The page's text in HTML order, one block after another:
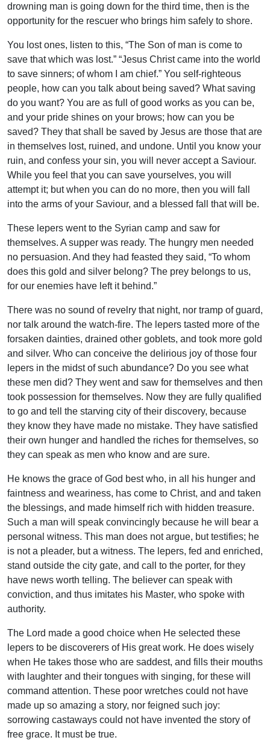
drowning man is going down for the third time, then is the
opportunity for the rescuer who brings him safely to shore.
You lost ones, listen to this, “The Son of man is come to
save that which was lost.” “Jesus Christ came into the world
to save sinners; of whom I am chief.” You self-righteous
people, how can you talk about being saved? What saving
do you want? You are as full of good works as you can be,
and your pride shines on your brows; how can you be
saved? They that shall be saved by Jesus are those that are
in themselves lost, ruined, and undone. Until you know your
ruin, and confess your sin, you will never accept a Saviour.
While you feel that you can save yourselves, you will
attempt it; but when you can do no more, then you will fall
into the arms of your Saviour, and a blessed fall that will be.
These lepers went to the Syrian camp and saw for
themselves. A supper was ready. The hungry men needed
no persuasion. And they had feasted they said, “To whom
does this gold and silver belong? The prey belongs to us,
for our enemies have left it behind.”
There was no sound of revelry that night, nor tramp of guard,
nor talk around the watch-fire. The lepers tasted more of the
forsaken dainties, drained other goblets, and took more gold
and silver. Who can conceive the delirious joy of those four
lepers in the midst of such abundance? Do you see what
these men did? They went and saw for themselves and then
took possession for themselves. Now they are fully qualified
to go and tell the starving city of their discovery, because
they know they have made no mistake. They have satisfied
their own hunger and handled the riches for themselves, so
they can speak as men who know and are sure.
He knows the grace of God best who, in all his hunger and
faintness and weariness, has come to Christ, and and taken
the blessings, and made himself rich with hidden treasure.
Such a man will speak convincingly because he will bear a
personal witness. This man does not argue, but testifies; he
is not a pleader, but a witness. The lepers, fed and enriched,
stand outside the city gate, and call to the porter, for they
have news worth telling. The believer can speak with
conviction, and thus imitates his Master, who spoke with
authority.
The Lord made a good choice when He selected these
lepers to be discoverers of His great work. He does wisely
when He takes those who are saddest, and fills their mouths
with laughter and their tongues with singing, for these will
command attention. These poor wretches could not have
made up so amazing a story, nor feigned such joy:
sorrowing castaways could not have invented the story of
free grace. It must be true.